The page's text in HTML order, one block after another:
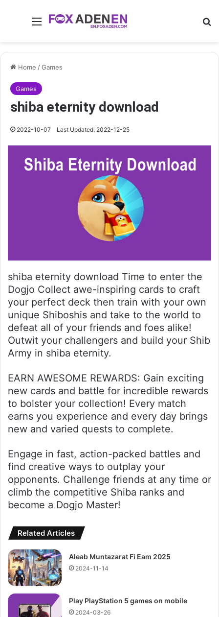
Menu
Home /Games
Games
shiba eternity download
2022-10-07 Last Updated: 2022-12-25
shiba eternity download Time to enter the
Dogjo Collect awe-inspiring cards to craft
your perfect deck then train with your own
unique Shiboshis and take to the world to
defeat all of your friends and foes alike!
Outwit your challengers and build your Shib
Army in shiba eternity.
EARN AWESOME REWARDS: Gain exciting
new cards and battle for incredible rewards
to bolster your collection! Every match
earns you experience and every day brings
new and varied quests to complete.
Engage in fast, action-packed battles and
find creative ways to outplay your
opponents. Challenge friends at any time or
climb the competitive Shiba ranks and
become a Dogjo Master!
Related Articles
Aleab Muntazarat Fi Eam 2025
2024-11-14
Play PlayStation 5 games on mobile
2024-03-26